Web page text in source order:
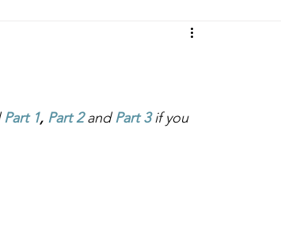
Part 1, Part 2 and Part 3 if you